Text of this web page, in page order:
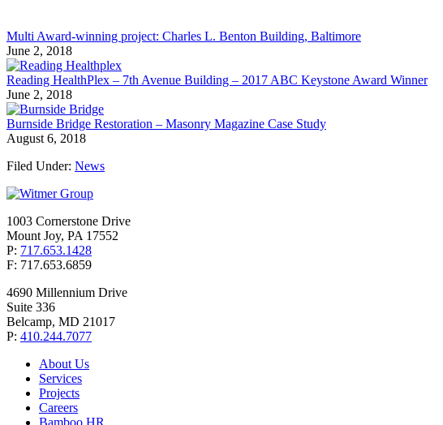
Multi Award-winning project: Charles L. Benton Building, Baltimore
June 2, 2018
Reading HealthPlex – 7th Avenue Building – 2017 ABC Keystone Award Winner
June 2, 2018
Burnside Bridge Restoration – Masonry Magazine Case Study
August 6, 2018
Filed Under: News
1003 Cornerstone Drive
Mount Joy, PA 17552
P: 717.653.1428
F: 717.653.6859
4690 Millennium Drive
Suite 336
Belcamp, MD 21017
P: 410.244.7077
About Us
Services
Projects
Careers